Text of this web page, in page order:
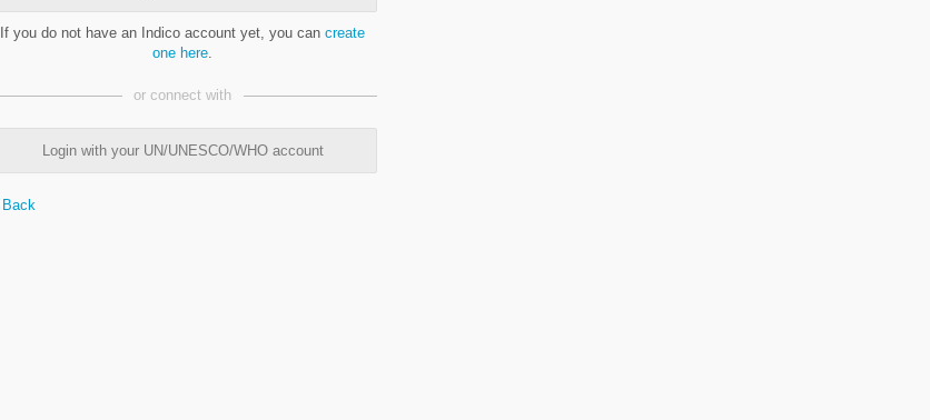
If you do not have an Indico account yet, you can create
one here
or connect with
Login with your UN/UNESCO/WHO account
Back